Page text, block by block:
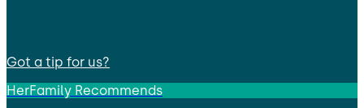
Got a tip for us?
HerFamily Recommends